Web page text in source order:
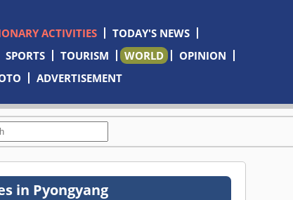
ACTIVITIES
TODAY'S NEWS
SPORTS TOURISM WORLD
OPINION
ADVERTISEMENT
in Pyongyang